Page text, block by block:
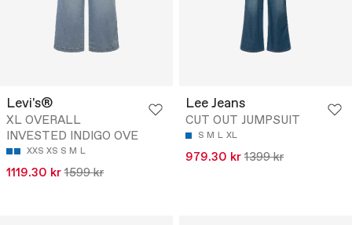
Levi's®
XL OVERALL
INVESTED INDIGO OVE
XXS XS S M L
1119.30 kr 1599 kr
Lee Jeans
CUT OUT JUMPSUIT
S M L XL
979.30 kr 1399 kr